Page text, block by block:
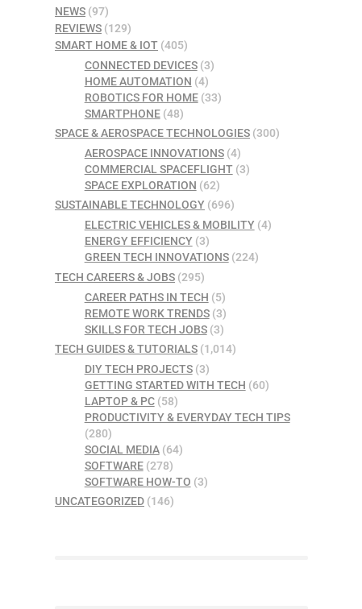
NEWS (97)
REVIEWS (129)
SMART HOME & IOT (405)
CONNECTED DEVICES(3)
HOME AUTOMATION (4)
ROBOTICS FOR HOME(33)
SMARTPHONE(48)
SPACE & AEROSPACE TECHNOLOGIES (300)
AEROSPACE INNOVATIONS(4)
COMMERCIAL SPACEFLIGHT(3)
SPACE EXPLORATION (62)
SUSTAINABLE TECHNOLOGY (696)
ELECTRIC VEHICLES & MOBILITY(4)
ENERGY EFFICIENCY(3)
GREEN TECH INNOVATIONS(224)
TECH CAREERS & JOBS (295)
CAREER PATHS IN TECH (5)
REMOTE WORK TRENDS(3)
SKILLS FOR TECH JOBS(3)
TECH GUIDES & TUTORIALS (1,014)
DIY TECH PROJECTS(3)
GETTING STARTED WITH TECH (60)
LAPTOP & PC(58)
PRODUCTIVITY & EVERYDAY TECH TIPS
(280)
SOCIAL MEDIA(64)
SOFTWARE(278)
SOFTWARE HOW-TO (3)
UNCATEGORIZED (146)